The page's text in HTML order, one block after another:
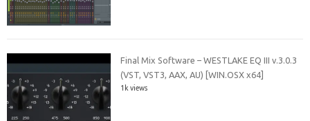
Final Mix Software – WESTLAKE EQ III v.3.0.3
(VST, VST3, AAX, AU) [WIN.OSX x64]
1k views